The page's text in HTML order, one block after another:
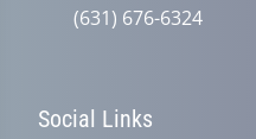
(631) 676-6324
Social Links